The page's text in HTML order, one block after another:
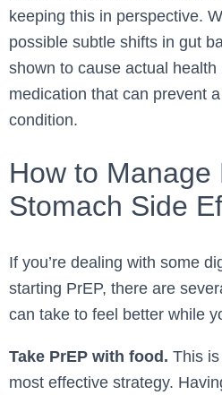
keeping this in perspective.
possible subtle shifts in gut
shown to cause actual
medication that can prevent
condition.
How to Manage
Stomach Side
If you’re dealing with some
starting PrEP, there are
can take to feel better while
Take PrEP with food. This
most effective strategy.